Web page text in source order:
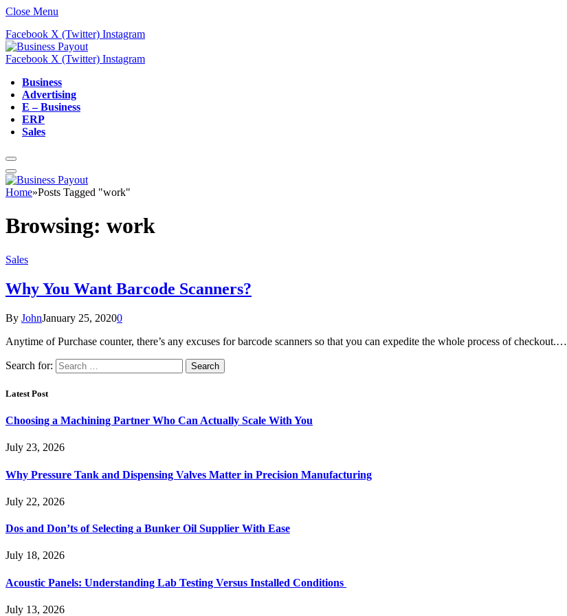
Close Menu
Facebook X (Twitter) Instagram
Facebook X (Twitter) Instagram
Business
Advertising
E – Business
ERP
Sales
Home»Posts Tagged "work"
Browsing: work
Sales
Why You Want Barcode Scanners?
By JohnJanuary 25, 20200
Anytime of Purchase counter, there’s any excuses for barcode scanners so that you can expedite the whole process of checkout.…
Search for:
Latest Post
Choosing a Machining Partner Who Can Actually Scale With You
July 23, 2026
Why Pressure Tank and Dispensing Valves Matter in Precision Manufacturing
July 22, 2026
Dos and Don’ts of Selecting a Bunker Oil Supplier With Ease
July 18, 2026
Acoustic Panels: Understanding Lab Testing Versus Installed Conditions
July 13, 2026